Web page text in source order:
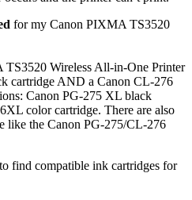
for my Canon PIXMA TS3520
Wireless All-in-One Printer
cartridge AND a Canon CL-276
Canon PG-275 XL black
color cartridge. There are also
like the Canon PG-275/CL-276
to find compatible ink cartridges for